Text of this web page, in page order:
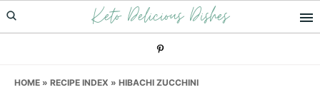
Skip
to
Skip
to
Skip
to
Keto Delicious Dishes
HOME » RECIPE INDEX » HIBACHI ZUCCHINI